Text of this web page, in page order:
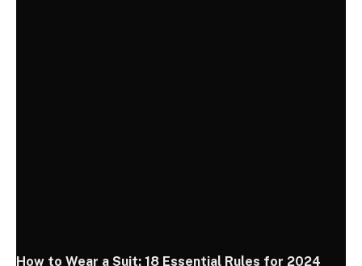
How to Wear a Suit: 18 Essential Rules for 2024